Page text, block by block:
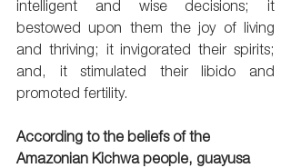
intelligent and wise decisions; it
bestowed upon them the joy of living
and thriving; it invigorated their spirits;
and, it stimulated their libido and
promoted fertility.
According to the beliefs of the
Amazonian Kichwa people, guayusa